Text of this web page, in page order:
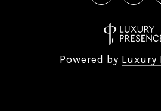
Powered by Luxury